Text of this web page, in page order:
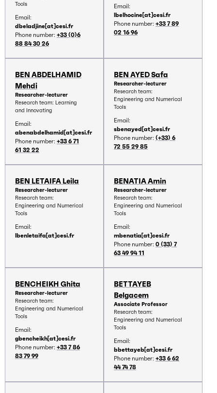
Tools
Email:
dbeladjine[at]cesi.fr
Phone number: +33 (0)6
88 84 30 26
Email:
lbelhocine[at]cesi.fr
Phone number: +33 7 89
02 16 96
BEN ABDELHAMID
Mehdi
Researcher-lecturer
Research team: Learning
and Innovating
Email:
abenabdelhamid[at]cesi.fr
Phone number: +33 6 71
61 32 22
BEN AYED Safa
Researcher-lecturer
Research team:
Engineering and Numerical
Tools
Email:
sbenayed[at]cesi.fr
Phone number: (+33) 6
72 55 29 85
BEN LETAIFA Leila
Researcher-lecturer
Research team:
Engineering and Numerical
Tools
Email:
lbenletaifa[at]cesi.fr
BENATIA Amin
Researcher-lecturer
Research team:
Engineering and Numerical
Tools
Email:
mbenatia[at]cesi.fr
Phone number: 0 (33) 7
63 49 94 11
BENCHEIKH Ghita
Researcher-lecturer
Research team:
Engineering and Numerical
Tools
Email:
gbencheikh[at]cesi.fr
Phone number: +33 7 86
83 79 99
BETTAYEB
Belgacem
Associate Professor
Research team:
Engineering and Numerical
Tools
Email:
bbettayeb[at]cesi.fr
Phone number: +33 6 62
44 74 78